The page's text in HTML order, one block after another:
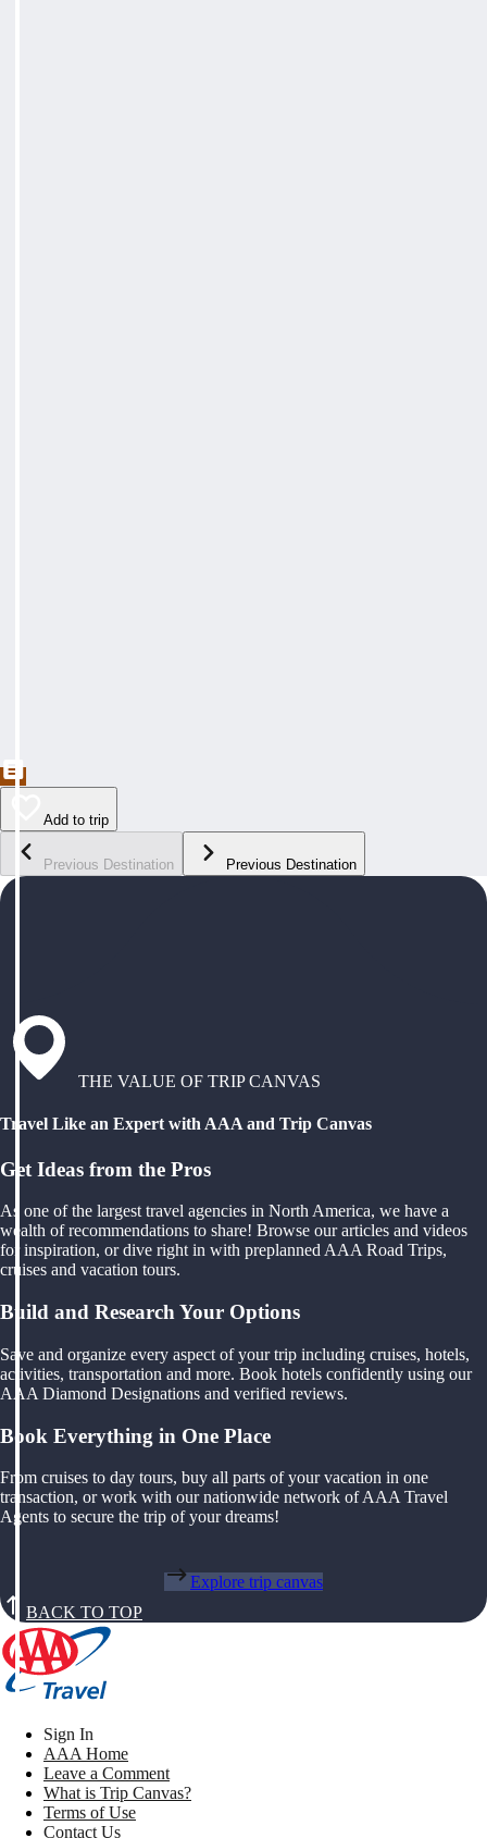
Add to trip
Previous Destination Previous Destination
THE VALUE OF TRIP CANVAS
Travel Like an Expert with AAA and Trip Canvas
Get Ideas from the Pros
As one of the largest travel agencies in North America, we have a
wealth of recommendations to share! Browse our articles and videos
for inspiration, or dive right in with preplanned AAA Road Trips,
cruises and vacation tours.
Build and Research Your Options
Save and organize every aspect of your trip including cruises, hotels,
activities, transportation and more. Book hotels confidently using our
AAA Diamond Designations and verified reviews.
Book Everything in One Place
From cruises to day tours, buy all parts of your vacation in one
transaction, or work with our nationwide network of AAA Travel
Agents to secure the trip of your dreams!
Explore trip canvas
BACK TO TOP
Sign In
AAA Home
Leave a Comment
What is Trip Canvas?
Terms of Use
Contact Us